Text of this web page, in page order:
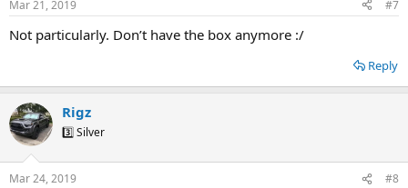
Mar 21, 2019 #7
Not particularly. Don’t have the box anymore :/
Reply
Rigz
3️⃣ Silver
Mar 24, 2019 #8